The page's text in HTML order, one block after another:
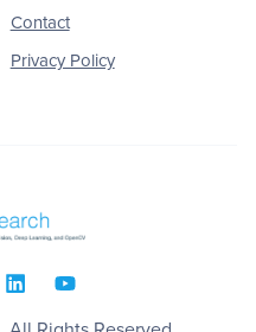
Contact
Privacy Policy